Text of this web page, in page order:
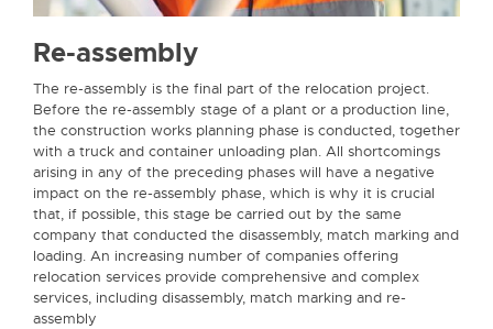
Re-assembly
The re-assembly is the final part of the relocation project.
Before the re-assembly stage of a plant or a production line,
the construction works planning phase is conducted, together
with a truck and container unloading plan. All shortcomings
arising in any of the preceding phases will have a negative
impact on the re-assembly phase, which is why it is crucial
that, if possible, this stage be carried out by the same
company that conducted the disassembly, match marking and
loading. An increasing number of companies offering
relocation services provide comprehensive and complex
services, including disassembly, match marking and re-
assembly